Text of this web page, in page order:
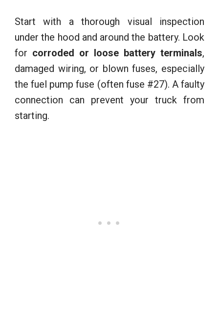
Start with a thorough visual inspection
under the hood and around the battery. Look
for corroded or loose battery terminals,
damaged wiring, or blown fuses, especially
the fuel pump fuse (often fuse #27). A faulty
connection can prevent your truck from
starting.